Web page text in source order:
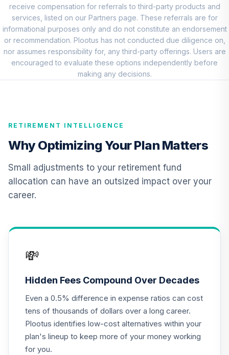
QCGRRX
10.
CREF Social
Choice Account
(R1)
QCSCRX
0.0%
TCIIX
12.
TIAA Access
Nuveen Lifecycle
2015 Fund T4
(Level 4)
0.0%
Nuveen Lifecycle
.
TIAA Access
Nuveen Lifecycle
2030 Fund T4
(Level 4)
0.0%
receive compensation for referrals to third-party products and
services, listed on our Partners page. These referrals are for
informational purposes only and do not constitute an endorsement
or recommendation. Plootus has not conducted due diligence on,
nor assumes responsibility for, any third-party offerings. Users are
encouraged to evaluate these options independently before
making any decisions.
RETIREMENT INTELLIGENCE
Why Optimizing Your Plan Matters
Small adjustments to your retirement fund
allocation can have an outsized impact over your
career.
💸
Hidden Fees Compound Over Decades
Even a 0.5% difference in expense ratios can cost
tens of thousands of dollars over a long career.
Plootus identifies low-cost alternatives within your
plan's lineup to keep more of your money working
for you.